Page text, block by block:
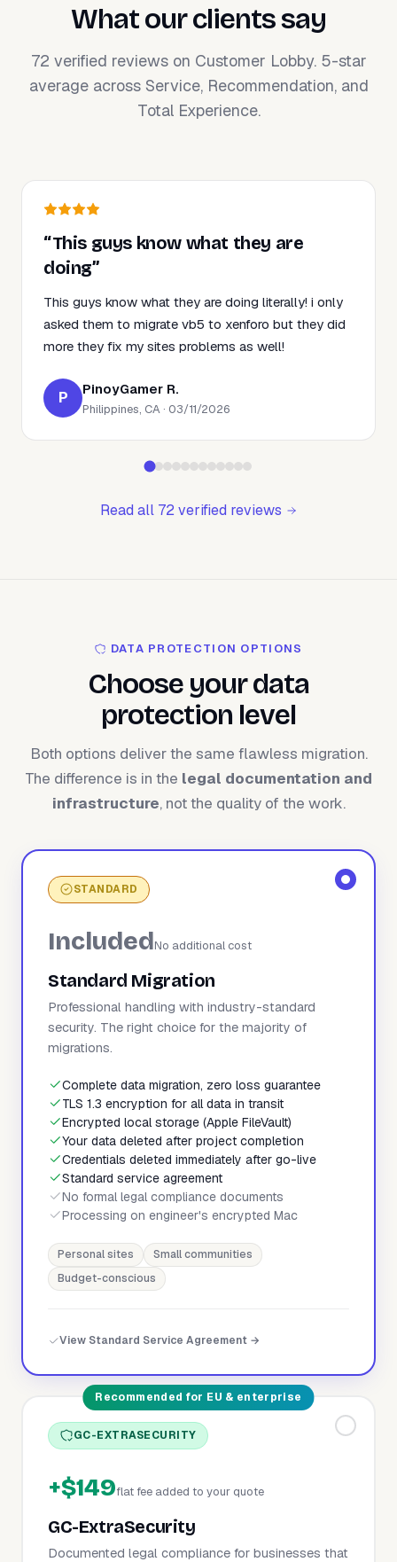
What our clients say
72 verified reviews on Customer Lobby. 5-star
average across Service, Recommendation, and
Total Experience.
“This guys know what they are
doing”
This guys know what they are doing literally! i only
asked them to migrate vb5 to xenforo but they did
more they fix my sites problems as well!
P PinoyGamer R.
Philippines, CA · 03/11/2026
Read all 72 verified reviews
DATA PROTECTION OPTIONS
Choose your data
protection level
Both options deliver the same flawless migration.
The difference is in the legal documentation and
infrastructure, not the quality of the work.
STANDARD
IncludedNo additional cost
Standard Migration
Professional handling with industry-standard
security. The right choice for the majority of
migrations.
Complete data migration, zero loss guarantee
TLS 1.3 encryption for all data in transit
Encrypted local storage (Apple FileVault)
Your data deleted after project completion
Credentials deleted immediately after go-live
Standard service agreement
No formal legal compliance documents
Processing on engineer's encrypted Mac
Personal sites
Small communities
Budget-conscious
View Standard Service Agreement →
Recommended for EU & enterprise
GC-EXTRASECURITY
+$149flat fee added to your quote
GC-ExtraSecurity
Documented legal compliance for businesses that